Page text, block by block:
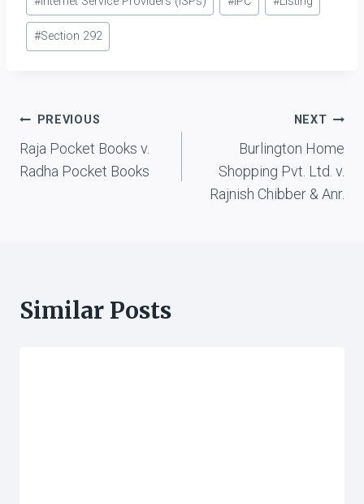
#Section 292
Post
navigation
PREVIOUS
Raja Pocket Books v.
Radha Pocket Books
NEXT
Burlington Home
Shopping Pvt. Ltd. v.
Rajnish Chibber & Anr.
Similar Posts